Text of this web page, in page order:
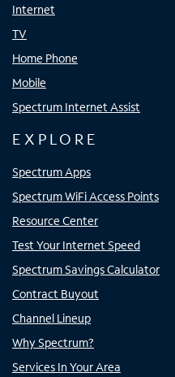
Internet
TV
Home Phone
Mobile
Spectrum Internet Assist
EXPLORE
Spectrum Apps
Spectrum WiFi Access Points
Resource Center
Test Your Internet Speed
Spectrum Savings Calculator
Contract Buyout
Channel Lineup
Why Spectrum?
Services In Your Area